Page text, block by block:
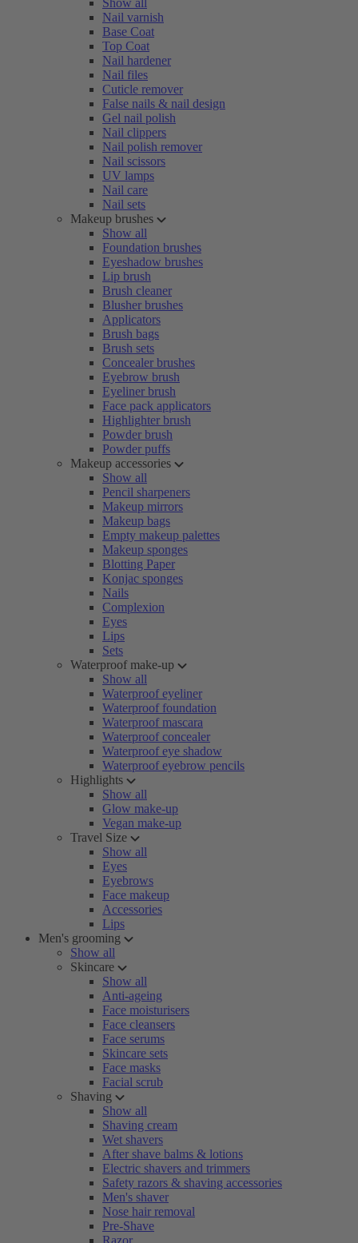
Show all
Nail varnish
Base Coat
Top Coat
Nail hardener
Nail files
Cuticle remover
False nails & nail design
Gel nail polish
Nail clippers
Nail polish remover
Nail scissors
UV lamps
Nail care
Nail sets
Makeup brushes
Show all
Foundation brushes
Eyeshadow brushes
Lip brush
Brush cleaner
Blusher brushes
Applicators
Brush bags
Brush sets
Concealer brushes
Eyebrow brush
Eyeliner brush
Face pack applicators
Highlighter brush
Powder brush
Powder puffs
Makeup accessories
Show all
Pencil sharpeners
Makeup mirrors
Makeup bags
Empty makeup palettes
Makeup sponges
Blotting Paper
Konjac sponges
Nails
Complexion
Eyes
Lips
Sets
Waterproof make-up
Show all
Waterproof eyeliner
Waterproof foundation
Waterproof mascara
Waterproof concealer
Waterproof eye shadow
Waterproof eyebrow pencils
Highlights
Show all
Glow make-up
Vegan make-up
Travel Size
Show all
Eyes
Eyebrows
Face makeup
Accessories
Lips
Men's grooming
Show all
Skincare
Show all
Anti-ageing
Face moisturisers
Face cleansers
Face serums
Skincare sets
Face masks
Facial scrub
Shaving
Show all
Shaving cream
Wet shavers
After shave balms & lotions
Electric shavers and trimmers
Safety razors & shaving accessories
Men's shaver
Nose hair removal
Pre-Shave
Razor